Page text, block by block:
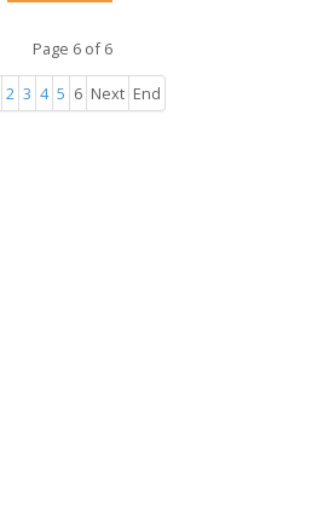
Page 6 of 6
2 3 4 5 6 Next End